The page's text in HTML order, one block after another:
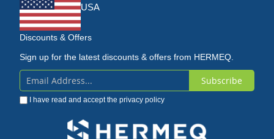
USA
Discounts & Offers
Sign up for the latest discounts & offers from HERMEQ.
Sign
Up
Subscribe
I have read and accept the privacy policy